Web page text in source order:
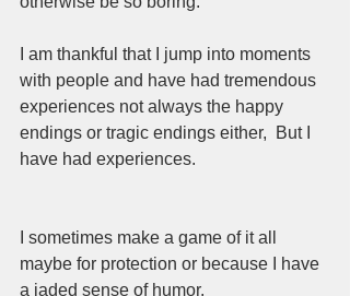
I am thankful that I jump into moments
with people and have had tremendous
experiences not always the happy
endings or tragic endings either,  But I
have had experiences.
I sometimes make a game of it all
maybe for protection or because I have
a jaded sense of humor.